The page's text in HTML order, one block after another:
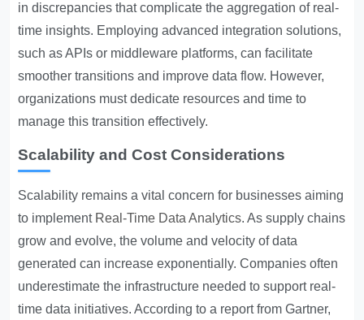
in discrepancies that complicate the aggregation of real-
time insights. Employing advanced integration solutions,
such as APIs or middleware platforms, can facilitate
smoother transitions and improve data flow. However,
organizations must dedicate resources and time to
manage this transition effectively.
Scalability and Cost Considerations
Scalability remains a vital concern for businesses aiming
to implement Real-Time Data Analytics. As supply chains
grow and evolve, the volume and velocity of data
generated can increase exponentially. Companies often
underestimate the infrastructure needed to support real-
time data initiatives. According to a report from Gartner,